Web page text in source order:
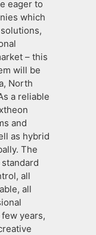
eager to
which
– this
will be
North
a reliable
and
as hybrid
The
all
all
years,